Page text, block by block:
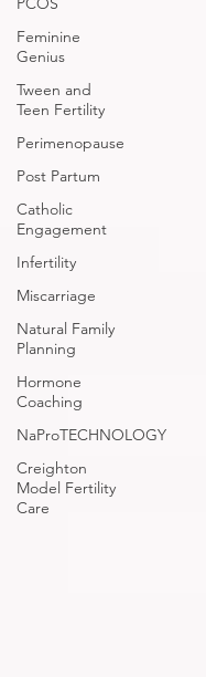
Feminine
Genius
Tween and
Teen Fertility
Perimenopause
Post Partum
Catholic
Engagement
Infertility
Miscarriage
Natural Family
Planning
Hormone
Coaching
NaProTECHNOLOGY
Creighton
Model Fertility
Care